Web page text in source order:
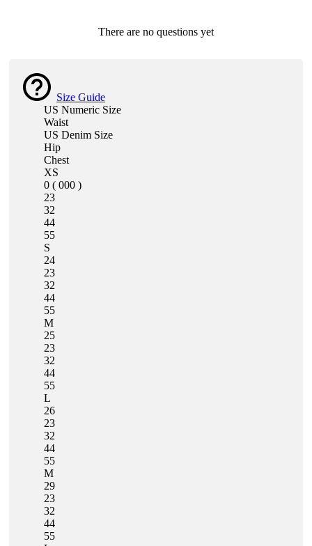
There are no questions yet
Size Guide
US Numeric Size
Waist
US Denim Size
Hip
Chest
XS
0 ( 000 )
23
32
44
55
S
24
23
32
44
55
M
25
23
32
44
55
L
26
23
32
44
55
M
29
23
32
44
55